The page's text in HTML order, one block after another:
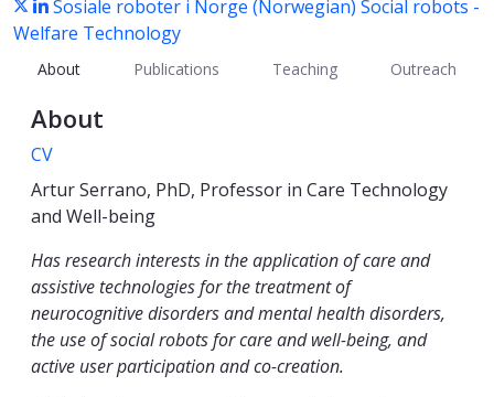
Sosiale roboter i Norge (Norwegian) Social robots -
Welfare Technology
About Publications Teaching Outreach
About
CV
Artur Serrano, PhD, Professor in Care Technology
and Well-being
Has research interests in the application of care and
assistive technologies for the treatment of
neurocognitive disorders and mental health disorders,
the use of social robots for care and well-being, and
active user participation and co-creation.